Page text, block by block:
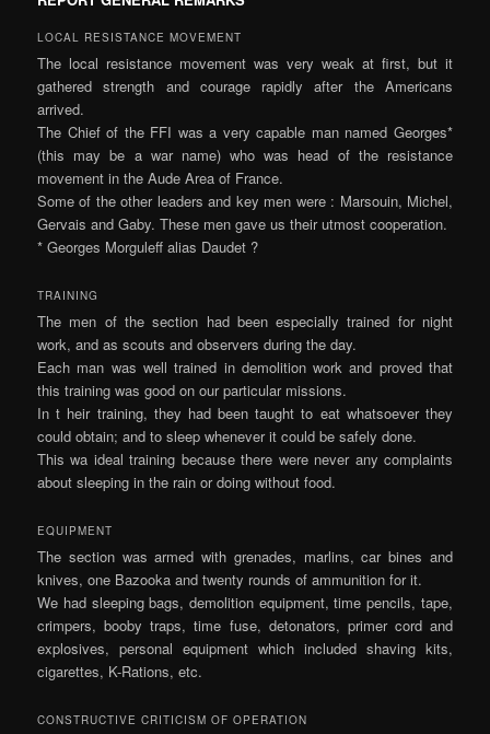
LOCAL RESISTANCE MOVEMENT
The local resistance movement was very weak at first, but it
gathered strength and courage rapidly after the Americans
arrived.
The Chief of the FFI was a very capable man named Georges*
(this may be a war name) who was head of the resistance
movement in the Aude Area of France.
Some of the other leaders and key men were : Marsouin, Michel,
Gervais and Gaby. These men gave us their utmost cooperation.
* Georges Morguleff alias Daudet ?
TRAINING
The men of the section had been especially trained for night
work, and as scouts and observers during the day.
Each man was well trained in demolition work and proved that
this training was good on our particular missions.
In t heir training, they had been taught to eat whatsoever they
could obtain; and to sleep whenever it could be safely done.
This wa ideal training because there were never any complaints
about sleeping in the rain or doing without food.
EQUIPMENT
The section was armed with grenades, marlins, car­ bines and
knives, one Bazooka and twenty rounds of ammunition for it.
We had sleeping bags, demolition equipment, time pencils, tape,
crimpers, booby traps, time fuse, detonators, primer cord and
explosives, personal equipment which included shaving kits,
cigarettes, K-Rations, etc.
CONSTRUCTIVE CRITICISM OF OPERATION